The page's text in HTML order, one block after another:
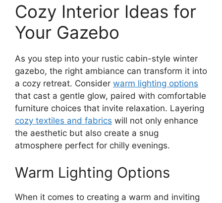
Cozy Interior Ideas for
Your Gazebo
As you step into your rustic cabin-style winter
gazebo, the right ambiance can transform it into
a cozy retreat. Consider warm lighting options
that cast a gentle glow, paired with comfortable
furniture choices that invite relaxation. Layering
cozy textiles and fabrics will not only enhance
the aesthetic but also create a snug
atmosphere perfect for chilly evenings.
Warm Lighting Options
When it comes to creating a warm and inviting